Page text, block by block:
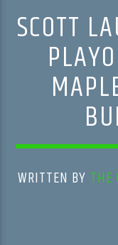
SCOTT
WRITTEN BY THE